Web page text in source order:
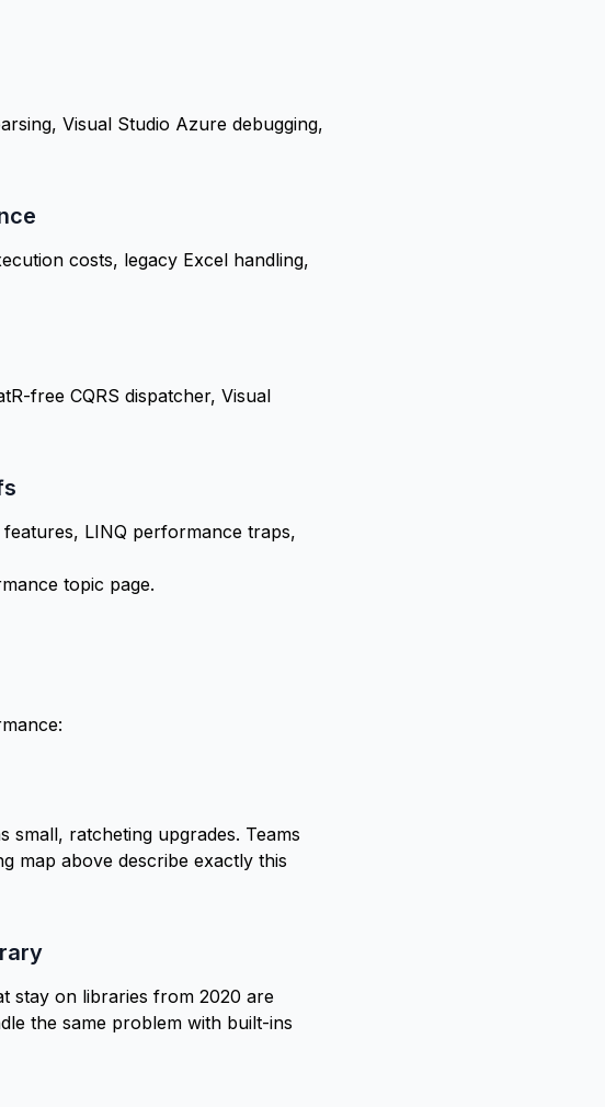
Visual Studio Azure debugging,
costs, legacy Excel handling,
free CQRS dispatcher, Visual
features, LINQ performance traps,
topic page.
small, ratcheting upgrades. Teams
map above describe exactly this
stay on libraries from 2020 are
the same problem with built-ins